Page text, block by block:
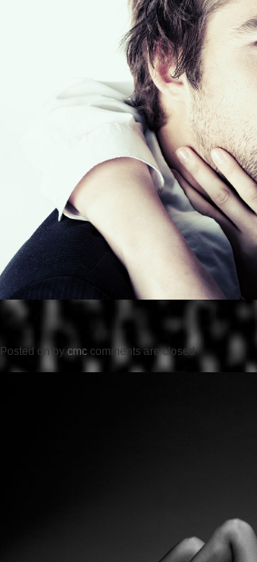
Posted onby cmc comments are closed